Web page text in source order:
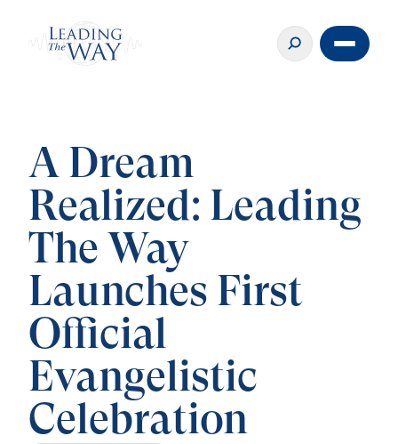
A Dream
Realized: Leading
The Way
Launches First
Official
Evangelistic
Celebration